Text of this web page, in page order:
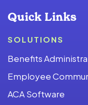
Quick Links
SOLUTIONS
Benefits
Employee
ACA Software